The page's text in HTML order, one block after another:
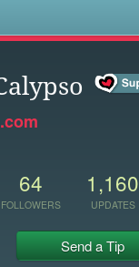
64
FOLLOWERS
1,160
UPDATES
Send a Tip